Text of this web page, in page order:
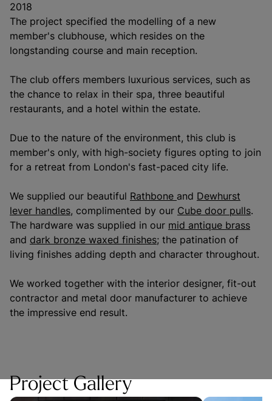
2018
The project specified the modelling of a new
member's clubhouse, which resides on the
longstanding course and main reception.
The club offers members luxurious services, such as
the chance to relax in their spa, three beautiful
restaurants, and a hotel within the estate.
Due to the nature of the environment, this club is
member's only, with high-society figures opting to join
for a retreat from London's fast-paced city life.
We supplied our beautiful Rathbone and Dewhurst
lever handles, complimented by our Cube door pulls.
The hardware was supplied in our mid antique brass
and dark bronze waxed finishes; the patination of
living finishes adding depth and character throughout.
We worked together with the interior designer, fit-out
contractor and metal door manufacturer to achieve
the impressive end result.
Project Gallery